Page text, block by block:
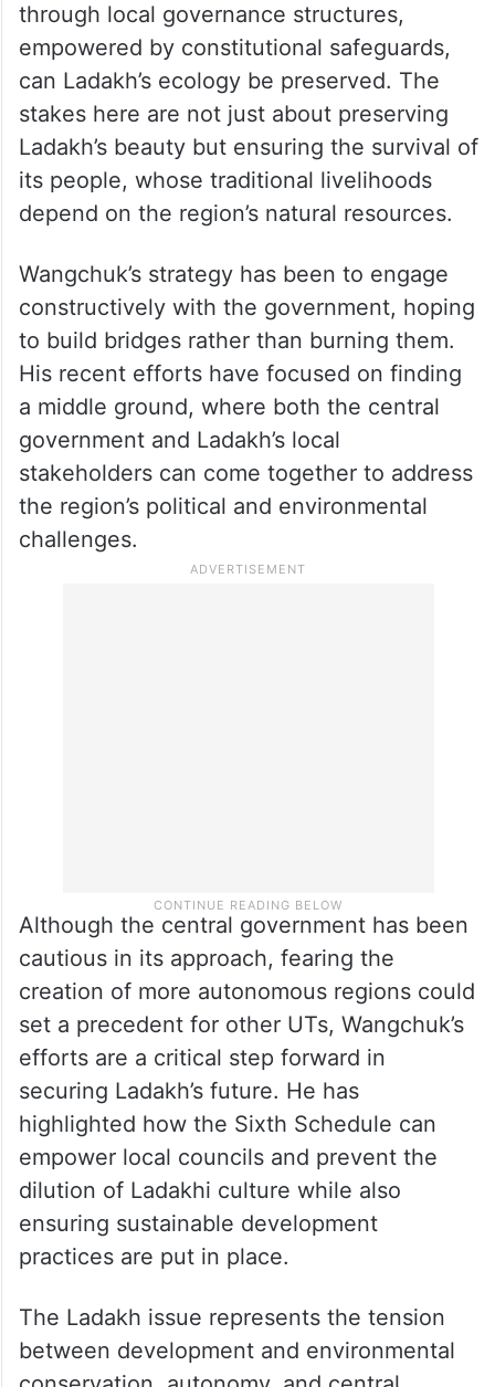
through local governance structures,
empowered by constitutional safeguards,
can Ladakh’s ecology be preserved. The
stakes here are not just about preserving
Ladakh’s beauty but ensuring the survival of
its people, whose traditional livelihoods
depend on the region’s natural resources.
Wangchuk’s strategy has been to engage
constructively with the government, hoping
to build bridges rather than burning them.
His recent efforts have focused on finding
a middle ground, where both the central
government and Ladakh’s local
stakeholders can come together to address
the region’s political and environmental
challenges.
Although the central government has been
cautious in its approach, fearing the
creation of more autonomous regions could
set a precedent for other UTs, Wangchuk’s
efforts are a critical step forward in
securing Ladakh’s future. He has
highlighted how the Sixth Schedule can
empower local councils and prevent the
dilution of Ladakhi culture while also
ensuring sustainable development
practices are put in place.
The Ladakh issue represents the tension
between development and environmental